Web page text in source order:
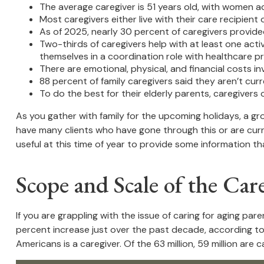
The average caregiver is 51 years old, with
Most caregivers either live with their care recipient
As of 2025, nearly 30 percent of caregivers
Two-thirds of caregivers help with at least one
themselves in a coordination role with healthcare
There are emotional, physical, and financial costs
88 percent of family caregivers said they aren’t
To do the best for their elderly parents, caregivers
As you gather with family for the upcoming holidays, a
have many clients who have gone through this or are
useful at this time of year to provide some information
Scope and Scale of the
If you are grappling with the issue of caring for aging
percent increase just over the past decade, according
Americans is a caregiver. Of the 63 million, 59 million are